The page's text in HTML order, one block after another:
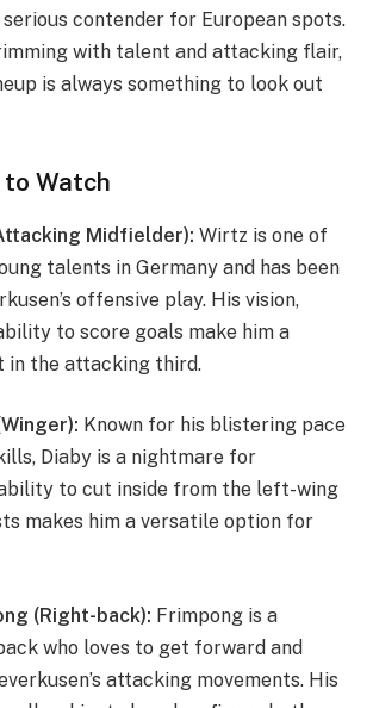
contender for European spots.
with talent and attacking flair,
is always something to look out
to Watch
Midfielder): Wirtz is one of
talents in Germany and has been
offensive play. His vision,
to score goals make him a
in the attacking third.
Known for his blistering pace
Diaby is a nightmare for
to cut inside from the left-wing
makes him a versatile option for
(Right-back): Frimpong is a
who loves to get forward and
attacking movements. His